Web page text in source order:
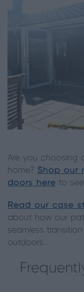
Are you choosing
home? Shop our
doors here to
Read our case
about how our
seamless
outdoors.